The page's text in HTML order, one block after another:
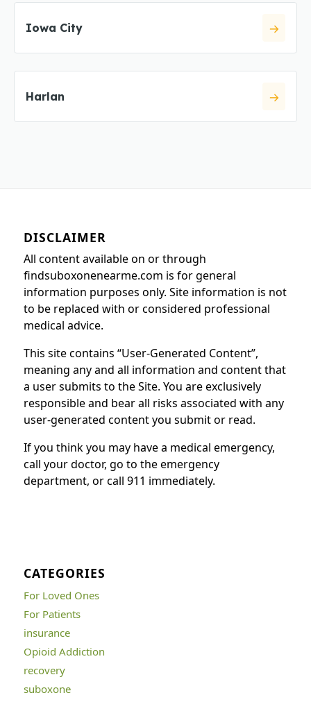
Iowa City
Harlan
DISCLAIMER
All content available on or through
findsuboxonenearme.com is for general
information purposes only. Site information is not
to be replaced with or considered professional
medical advice.
This site contains “User-Generated Content”,
meaning any and all information and content that
a user submits to the Site. You are exclusively
responsible and bear all risks associated with any
user-generated content you submit or read.
If you think you may have a medical emergency,
call your doctor, go to the emergency
department, or call 911 immediately.
CATEGORIES
For Loved Ones
For Patients
insurance
Opioid Addiction
recovery
suboxone